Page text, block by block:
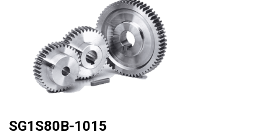
SG1S80B-1015